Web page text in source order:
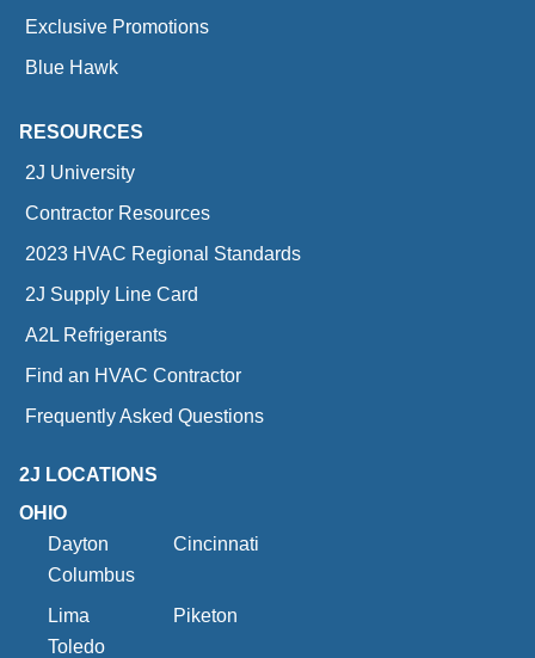
Exclusive Promotions
Blue Hawk
RESOURCES
2J University
Contractor Resources
2023 HVAC Regional Standards
2J Supply Line Card
A2L Refrigerants
Find an HVAC Contractor
Frequently Asked Questions
2J LOCATIONS
OHIO
Dayton
Cincinnati
Columbus
Lima
Piketon
Toledo